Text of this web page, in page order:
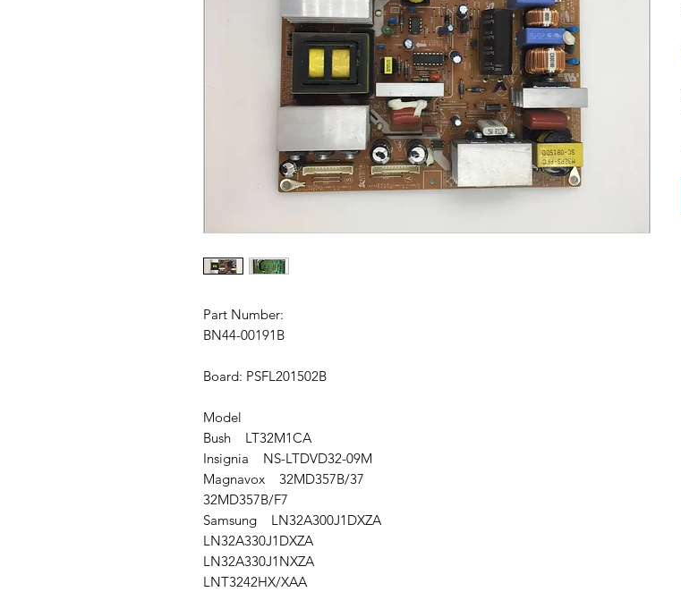
Part Number:
BN44-00191B
Board: PSFL201502B
Model
Bush LT32M1CA
Insignia NS-LTDVD32-09M
Magnavox 32MD357B/37
32MD357B/F7
Samsung LN32A300J1DXZA
LN32A330J1DXZA
LN32A330J1NXZA
LNT3242HX/XAA